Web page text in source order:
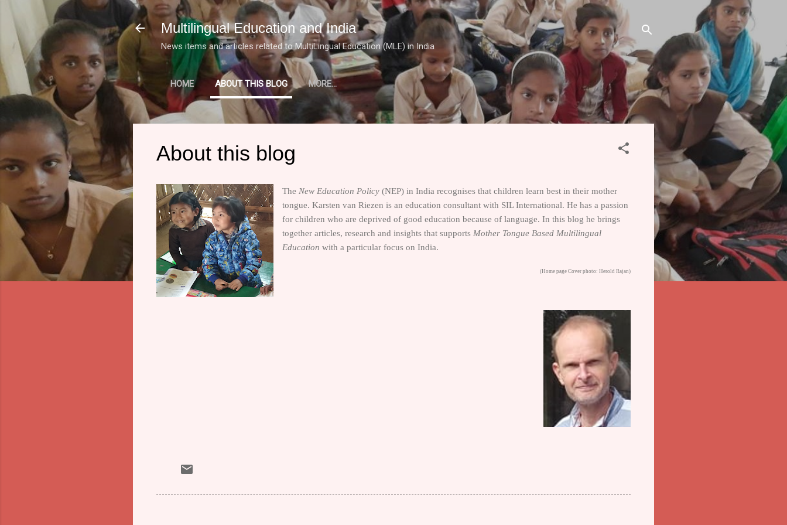
Skip to main content
Multilingual Education and India
News items and articles related to MultiLingual Education (MLE) in India
HOME ABOUT THIS BLOG MORE…
About this blog
The New Education Policy (NEP) in India recognises that children learn best in their mother
tongue. Karsten van Riezen is an education consultant with SIL International. He has a passion
for children who are deprived of good education because of language. In this blog he brings
together articles, research and insights that supports Mother Tongue Based Multilingual
Education with a particular focus on India.
(Home page Cover photo: Herold Rajan)